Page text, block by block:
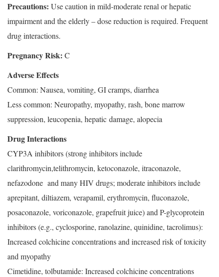
Precautions: Use caution in mild-moderate renal or hepatic
impairment and the elderly – dose reduction is required. Frequent
drug interactions.
Pregnancy Risk: C
Adverse Effects
Common: Nausea, vomiting, GI cramps, diarrhea
Less common: Neuropathy, myopathy, rash, bone marrow
suppression, leucopenia, hepatic damage, alopecia
Drug Interactions
CYP3A inhibitors (strong inhibitors include
clarithromycin,telithromycin, ketoconazole, itraconazole,
nefazodone and many HIV drugs; moderate inhibitors include
aprepitant, diltiazem, verapamil, erythromycin, fluconazole,
posaconazole, voriconazole, grapefruit juice) and P-glycoprotein
inhibitors (e.g., cyclosporine, ranolazine, quinidine, tacrolimus):
Increased colchicine concentrations and increased risk of toxicity
and myopathy
Cimetidine, tolbutamide: Increased colchicine concentrations